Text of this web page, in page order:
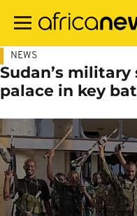
main
NEWS
Sudan’s
palace in key